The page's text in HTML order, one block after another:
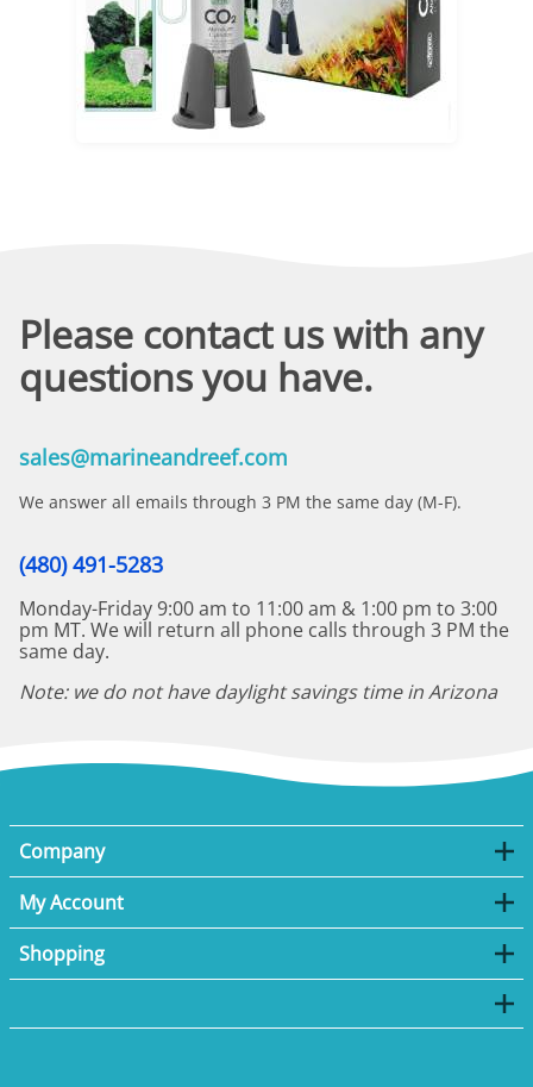
Please contact us with any
questions you have.
sales@marineandreef.com
We answer all emails through 3 PM the same day (M-F).
(480) 491-5283
Monday-Friday 9:00 am to 11:00 am & 1:00 pm to 3:00
pm MT. We will return all phone calls through 3 PM the
same day.
Note: we do not have daylight savings time in Arizona
Company
My Account
Shopping